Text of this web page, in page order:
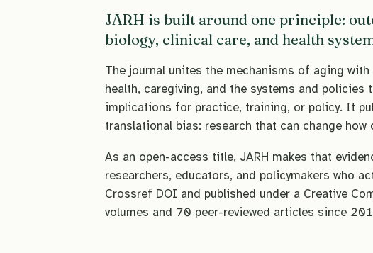
JARH is built around one principle:
biology, clinical care, and health
The journal unites the mechanisms of aging
health, caregiving, and the systems and
implications for practice, training, or policy. It
translational bias: research that can change
As an open-access title, JARH makes that
researchers, educators, and policymakers who
Crossref DOI and published under a Creative
volumes and 70 peer-reviewed articles since